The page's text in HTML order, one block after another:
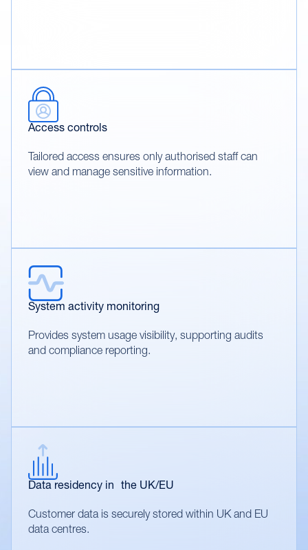
Access controls
Tailored access ensures only authorised staff can
view and manage sensitive information.
System activity monitoring
Provides system usage visibility, supporting audits
and compliance reporting.
Data residency in the UK/EU
Customer data is securely stored within UK and EU
data centres.